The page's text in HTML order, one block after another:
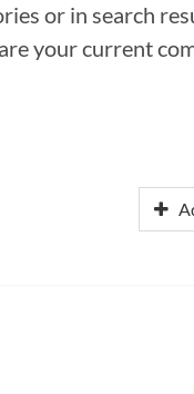
or in search
your current